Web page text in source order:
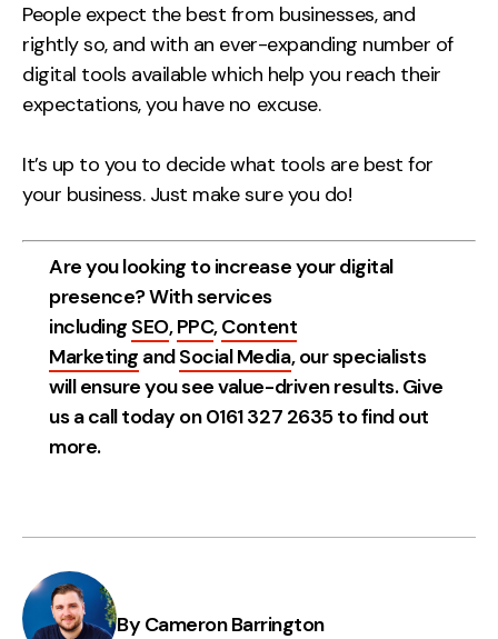
People expect the best from businesses, and
rightly so, and with an ever-expanding number of
digital tools available which help you reach their
expectations, you have no excuse.
It’s up to you to decide what tools are best for
your business. Just make sure you do!
Are you looking to increase your digital
presence? With services
including SEO,PPC,Content
Marketing andSocial Media, our specialists
will ensure you see value-driven results. Give
us a call today on 0161 327 2635 to find out
more.
By Cameron Barrington